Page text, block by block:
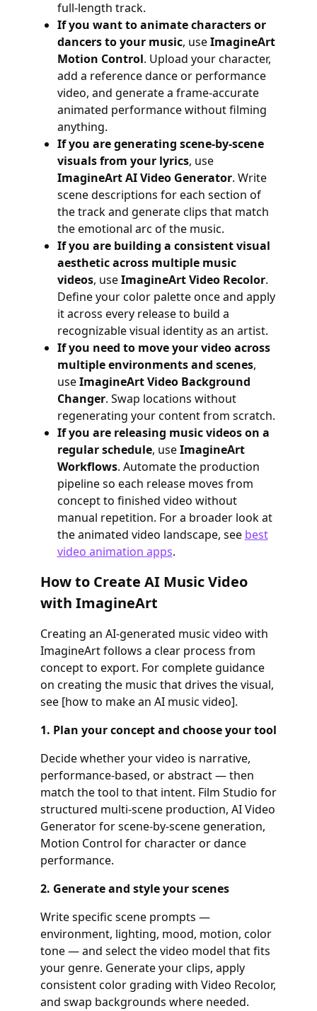
full-length track.
If you want to animate characters or
dancers to your music, useImagineArt
Motion Control. Upload your character,
add a reference dance or performance
video, and generate a frame-accurate
animated performance without filming
anything.
If you are generating scene-by-scene
visuals from your lyrics, use
ImagineArt AI Video Generator. Write
scene descriptions for each section of
the track and generate clips that match
the emotional arc of the music.
If you are building a consistent visual
aesthetic across multiple music
videos, useImagineArt Video Recolor.
Define your color palette once and apply
it across every release to build a
recognizable visual identity as an artist.
If you need to move your video across
multiple environments and scenes,
useImagineArt Video Background
Changer. Swap locations without
regenerating your content from scratch.
If you are releasing music videos on a
regular schedule, useImagineArt
Workflows. Automate the production
pipeline so each release moves from
concept to finished video without
manual repetition. For a broader look at
the animated video landscape, see best
video animation apps.
How to Create AI Music Video
with ImagineArt
Creating an AI-generated music video with
ImagineArt follows a clear process from
concept to export. For complete guidance
on creating the music that drives the visual,
see [how to make an AI music video].
1. Plan your concept and choose your tool
Decide whether your video is narrative,
performance-based, or abstract — then
match the tool to that intent. Film Studio for
structured multi-scene production, AI Video
Generator for scene-by-scene generation,
Motion Control for character or dance
performance.
2. Generate and style your scenes
Write specific scene prompts —
environment, lighting, mood, motion, color
tone — and select the video model that fits
your genre. Generate your clips, apply
consistent color grading with Video Recolor,
and swap backgrounds where needed.